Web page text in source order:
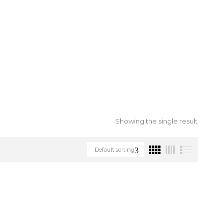
Showing the single result
Default sorting